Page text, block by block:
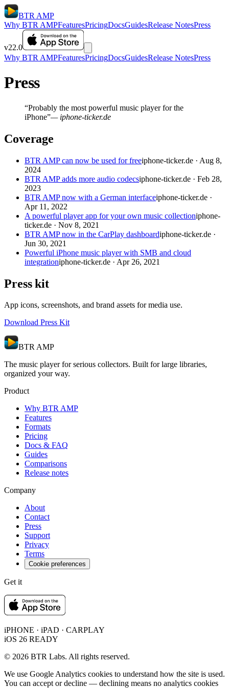
BTR AMP
Why BTR AMPFeaturesPricingDocsGuidesRelease NotesPress
v22.0
Why BTR AMPFeaturesPricingDocsGuidesRelease NotesPress
Press
“Probably the most powerful music player for the
iPhone”— iphone-ticker.de
Coverage
BTR AMP can now be used for freeiphone-ticker.de · Aug 8,
2024
BTR AMP adds more audio codecsiphone-ticker.de · Feb 28,
2023
BTR AMP now with a German interfaceiphone-ticker.de ·
Apr 11, 2022
A powerful player app for your own music collectioniphone-
ticker.de · Nov 8, 2021
BTR AMP now in the CarPlay dashboardiphone-ticker.de ·
Jun 30, 2021
Powerful iPhone music player with SMB and cloud
integrationiphone-ticker.de · Apr 26, 2021
Press kit
App icons, screenshots, and brand assets for media use.
Download Press Kit
BTR AMP
The music player for serious collectors. Built for large libraries,
organized your way.
Product
Why BTR AMP
Features
Formats
Pricing
Docs & FAQ
Guides
Comparisons
Release notes
Company
About
Contact
Press
Support
Privacy
Terms
Cookie preferences
Get it
iPHONE · iPAD · CARPLAY
iOS 26 READY
© 2026 BTR Labs. All rights reserved.
We use Google Analytics cookies to understand how the site is used.
You can accept or decline — declining means no analytics cookies